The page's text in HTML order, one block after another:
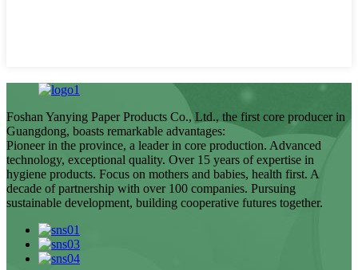
Foshan Yanying Paper Products Co., Ltd., the first core producer in
Guangdong, boasts remarkable advantages:
Pioneer in the province, a leader in core production. Advanced
technology, exceptional quality. Over 15 years of expertise in
hygiene products. Focus on mothers and babies, health first. A
decade of partnership with over 100 companies. Pursuing
sustainable development, building cooperative futures together.